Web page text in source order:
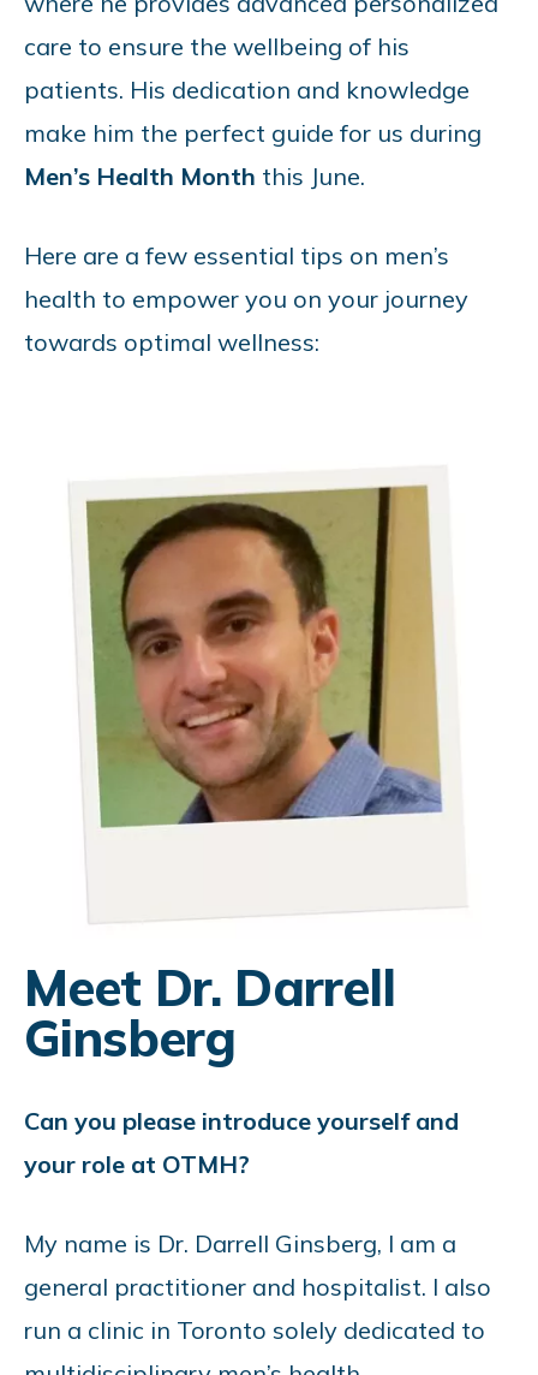
care to ensure the wellbeing of his
patients. His dedication and knowledge
make him the perfect guide for us during
Men’s Health Month this June.
Here are a few essential tips on men’s
health to empower you on your journey
towards optimal wellness:
Meet Dr. Darrell
Ginsberg
Can you please introduce yourself and
your role at OTMH?
My name is Dr. Darrell Ginsberg, I am a
general practitioner and hospitalist. I also
run a clinic in Toronto solely dedicated to